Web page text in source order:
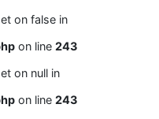
on false in
on line 243
on null in
on line 243